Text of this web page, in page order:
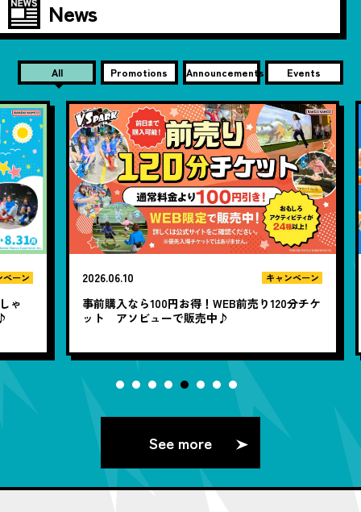
News
All Promotions Announcements Events
2026.06.10 キャンペーン
事前購入なら100円お得！WEB前売り120分チケ
ット アソビューで販売中♪
See more